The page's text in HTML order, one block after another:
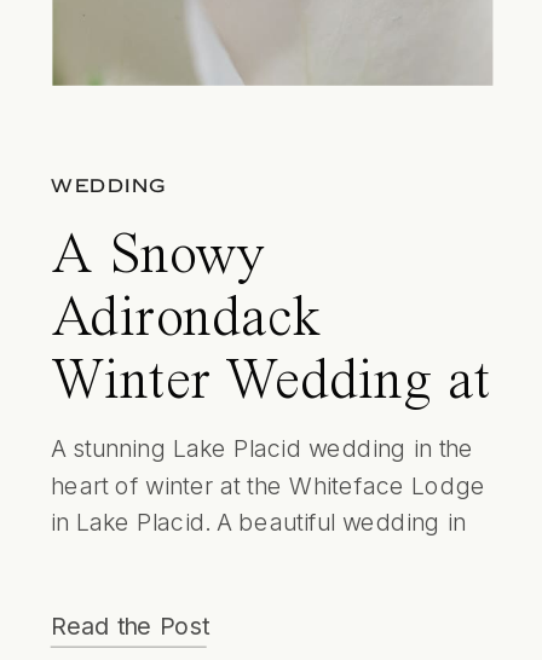
WEDDING
A Snowy
Adirondack
Winter Wedding at
the Whiteface
Lodge
A stunning Lake Placid wedding in the
heart of winter at the Whiteface Lodge
in Lake Placid. A beautiful wedding in
the evening!
Read the Post